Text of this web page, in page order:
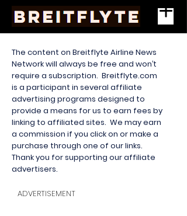
The content on Breitflyte Airline News
Network will always be free and won’t
require a subscription. Breitflyte.com
is a participant in several affiliate
advertising programs designed to
provide a means for us to earn fees by
linking to affiliated sites. We may earn
a commission if you click on or make a
purchase through one of our links.
Thank you for supporting our affiliate
advertisers.
ADVERTISEMENT